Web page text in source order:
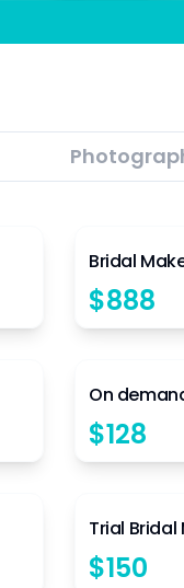
Bridal
$888
On
$128
Trial Bridal
$150